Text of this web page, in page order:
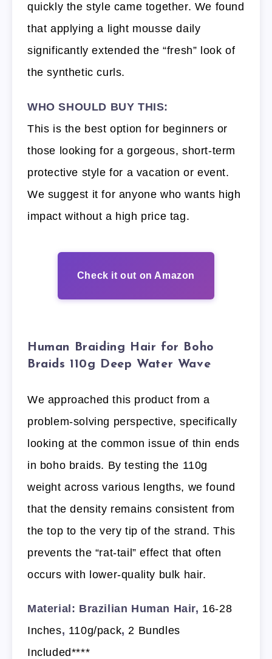
quickly the style came together. We found
that applying a light mousse daily
significantly extended the “fresh” look of
the synthetic curls.
WHO SHOULD BUY THIS:
This is the best option for beginners or
those looking for a gorgeous, short-term
protective style for a vacation or event.
We suggest it for anyone who wants high
impact without a high price tag.
Check it out on Amazon
Human Braiding Hair for Boho
Braids 110g Deep Water Wave
We approached this product from a
problem-solving perspective, specifically
looking at the common issue of thin ends
in boho braids. By testing the 110g
weight across various lengths, we found
that the density remains consistent from
the top to the very tip of the strand. This
prevents the “rat-tail” effect that often
occurs with lower-quality bulk hair.
Material: Brazilian Human Hair, 16-28
Inches, 110g/pack,2 Bundles
Included****